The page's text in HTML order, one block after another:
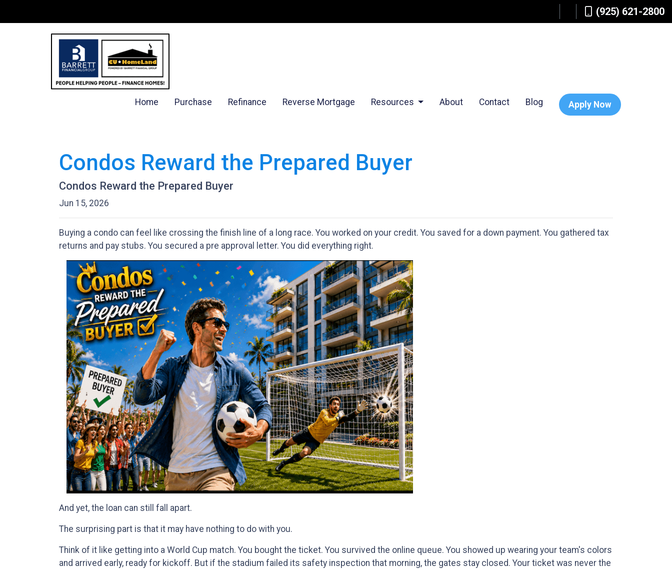
(925) 621-2800
Home Purchase Refinance Reverse Mortgage Resources About Contact Blog Apply Now
Condos Reward the Prepared Buyer
Condos Reward the Prepared Buyer
Jun 15, 2026
Buying a condo can feel like crossing the finish line of a long race. You worked on your credit. You saved for a down payment. You gathered tax
returns and pay stubs. You secured a pre approval letter. You did everything right.
And yet, the loan can still fall apart.
The surprising part is that it may have nothing to do with you.
Think of it like getting into a World Cup match. You bought the ticket. You survived the online queue. You showed up wearing your team's colors
and arrived early, ready for kickoff. But if the stadium failed its safety inspection that morning, the gates stay closed. Your ticket was never the